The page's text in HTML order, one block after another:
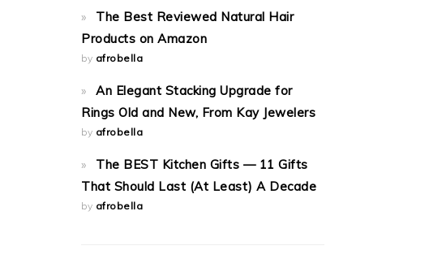
The Best Reviewed Natural Hair
Products on Amazon
by afrobella
An Elegant Stacking Upgrade for
Rings Old and New, From Kay Jewelers
by afrobella
The BEST Kitchen Gifts — 11 Gifts
That Should Last (At Least) A Decade
by afrobella